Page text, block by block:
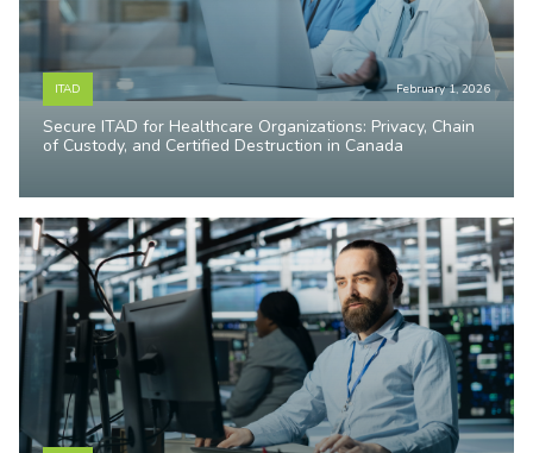
ITAD February 1, 2026
Secure ITAD for Healthcare Organizations: Privacy, Chain
of Custody, and Certified Destruction in Canada